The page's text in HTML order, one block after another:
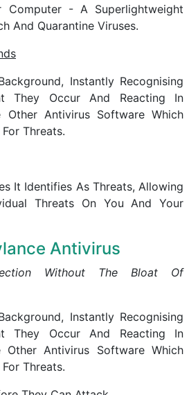
Computer - A Superlightweight
And Quarantine Viruses.
Instantly Recognising
They Occur And Reacting In
Other Antivirus Software Which
Threats.
It Identifies As Threats, Allowing
Threats On You And Your
Antivirus
Without The Bloat Of
Instantly Recognising
They Occur And Reacting In
Other Antivirus Software Which
Threats.